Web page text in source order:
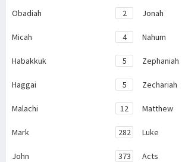
Obadiah 2 Jonah
Micah 4 Nahum
Habakkuk 5 Zephaniah
Haggai 5 Zechariah
Malachi 12 Matthew
Mark 282 Luke
John 373 Acts